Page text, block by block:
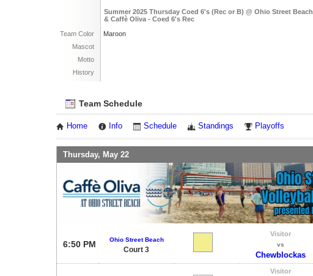
Summer 2025 Thursday Coed 6's (Rec or B) @ Ohio Street Beach
& Caffè Oliva - Coed 6's Rec
Team Color
Maroon
Mascot
Motto
History
Team Schedule
Home Info Schedule Standings Playoffs
Thursday, May 22
6:50 PM Ohio Street Beach
Court 3
Visitor
vs
Chewblockas
Visitor